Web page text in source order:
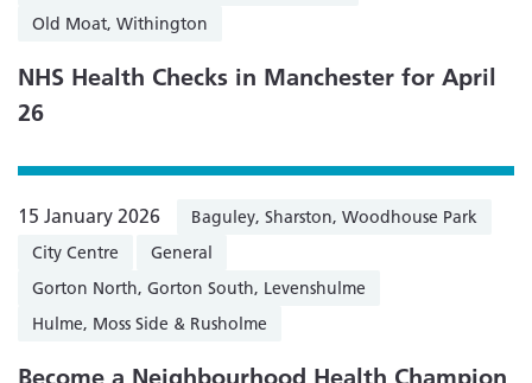
Old Moat, Withington
NHS Health Checks in Manchester for April
26
15 January 2026
Baguley, Sharston, Woodhouse Park
City Centre
General
Gorton North, Gorton South, Levenshulme
Hulme, Moss Side & Rusholme
Become a Neighbourhood Health Champion